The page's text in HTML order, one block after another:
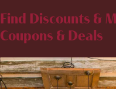
Find Discounts &
Coupons & Deals